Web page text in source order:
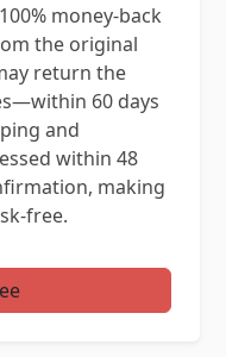
money-back
the original
return the
60 days
and
within 48
making
free.